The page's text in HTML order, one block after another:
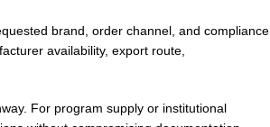
brand, order channel, and compliance
availability, export route,
For program supply or institutional